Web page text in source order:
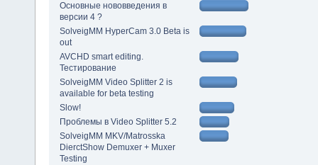
Основные нововведения в
версии 4 ?
SolveigMM HyperCam 3.0 Beta is
out
AVCHD smart editing.
Тестирование
SolveigMM Video Splitter 2 is
available for beta testing
Slow!
Проблемы в Video Splitter 5.2
SolveigMM MKV/Matrosska
DierctShow Demuxer + Muxer
Testing